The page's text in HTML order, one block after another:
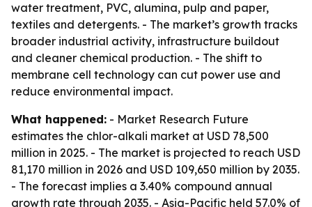
water treatment, PVC, alumina, pulp and paper,
textiles and detergents. - The market’s growth tracks
broader industrial activity, infrastructure buildout
and cleaner chemical production. - The shift to
membrane cell technology can cut power use and
reduce environmental impact.
What happened: - Market Research Future
estimates the chlor-alkali market at USD 78,500
million in 2025. - The market is projected to reach USD
81,170 million in 2026 and USD 109,650 million by 2035.
- The forecast implies a 3.40% compound annual
growth rate through 2035. - Asia-Pacific held 57.0% of